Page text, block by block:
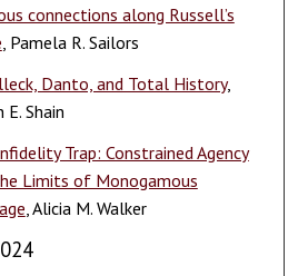
connections along Russell’s
, Pamela R. Sailors
Danto, and Total History,
E. Shain
Trap: Constrained Agency
Limits of Monogamous
, Alicia M. Walker